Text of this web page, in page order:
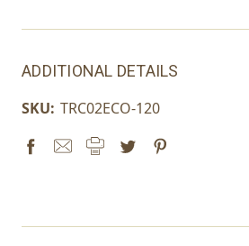
ADDITIONAL DETAILS
SKU: TRC02ECO-120